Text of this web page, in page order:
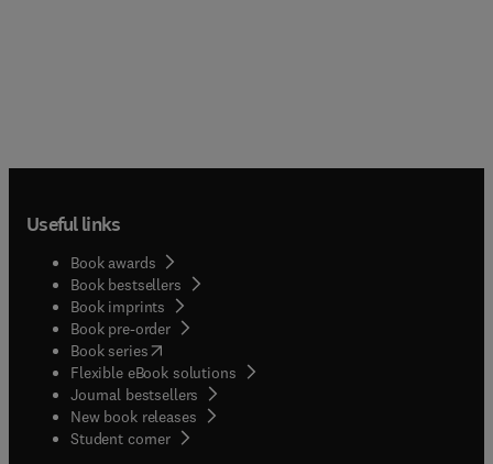
Useful links
Book awards
Book bestsellers
Book imprints
Book pre-order
Book series(opens in new tab/window
Flexible eBook solutions
Journal bestsellers
New book releases
Student corner( opens in new tab/window